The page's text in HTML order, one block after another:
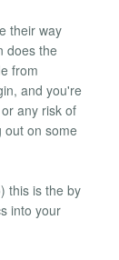
their way
does the
from
and you're
any risk of
out on some
this is the by
into your